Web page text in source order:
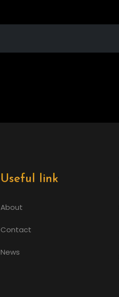
Useful link
About
Contact
News